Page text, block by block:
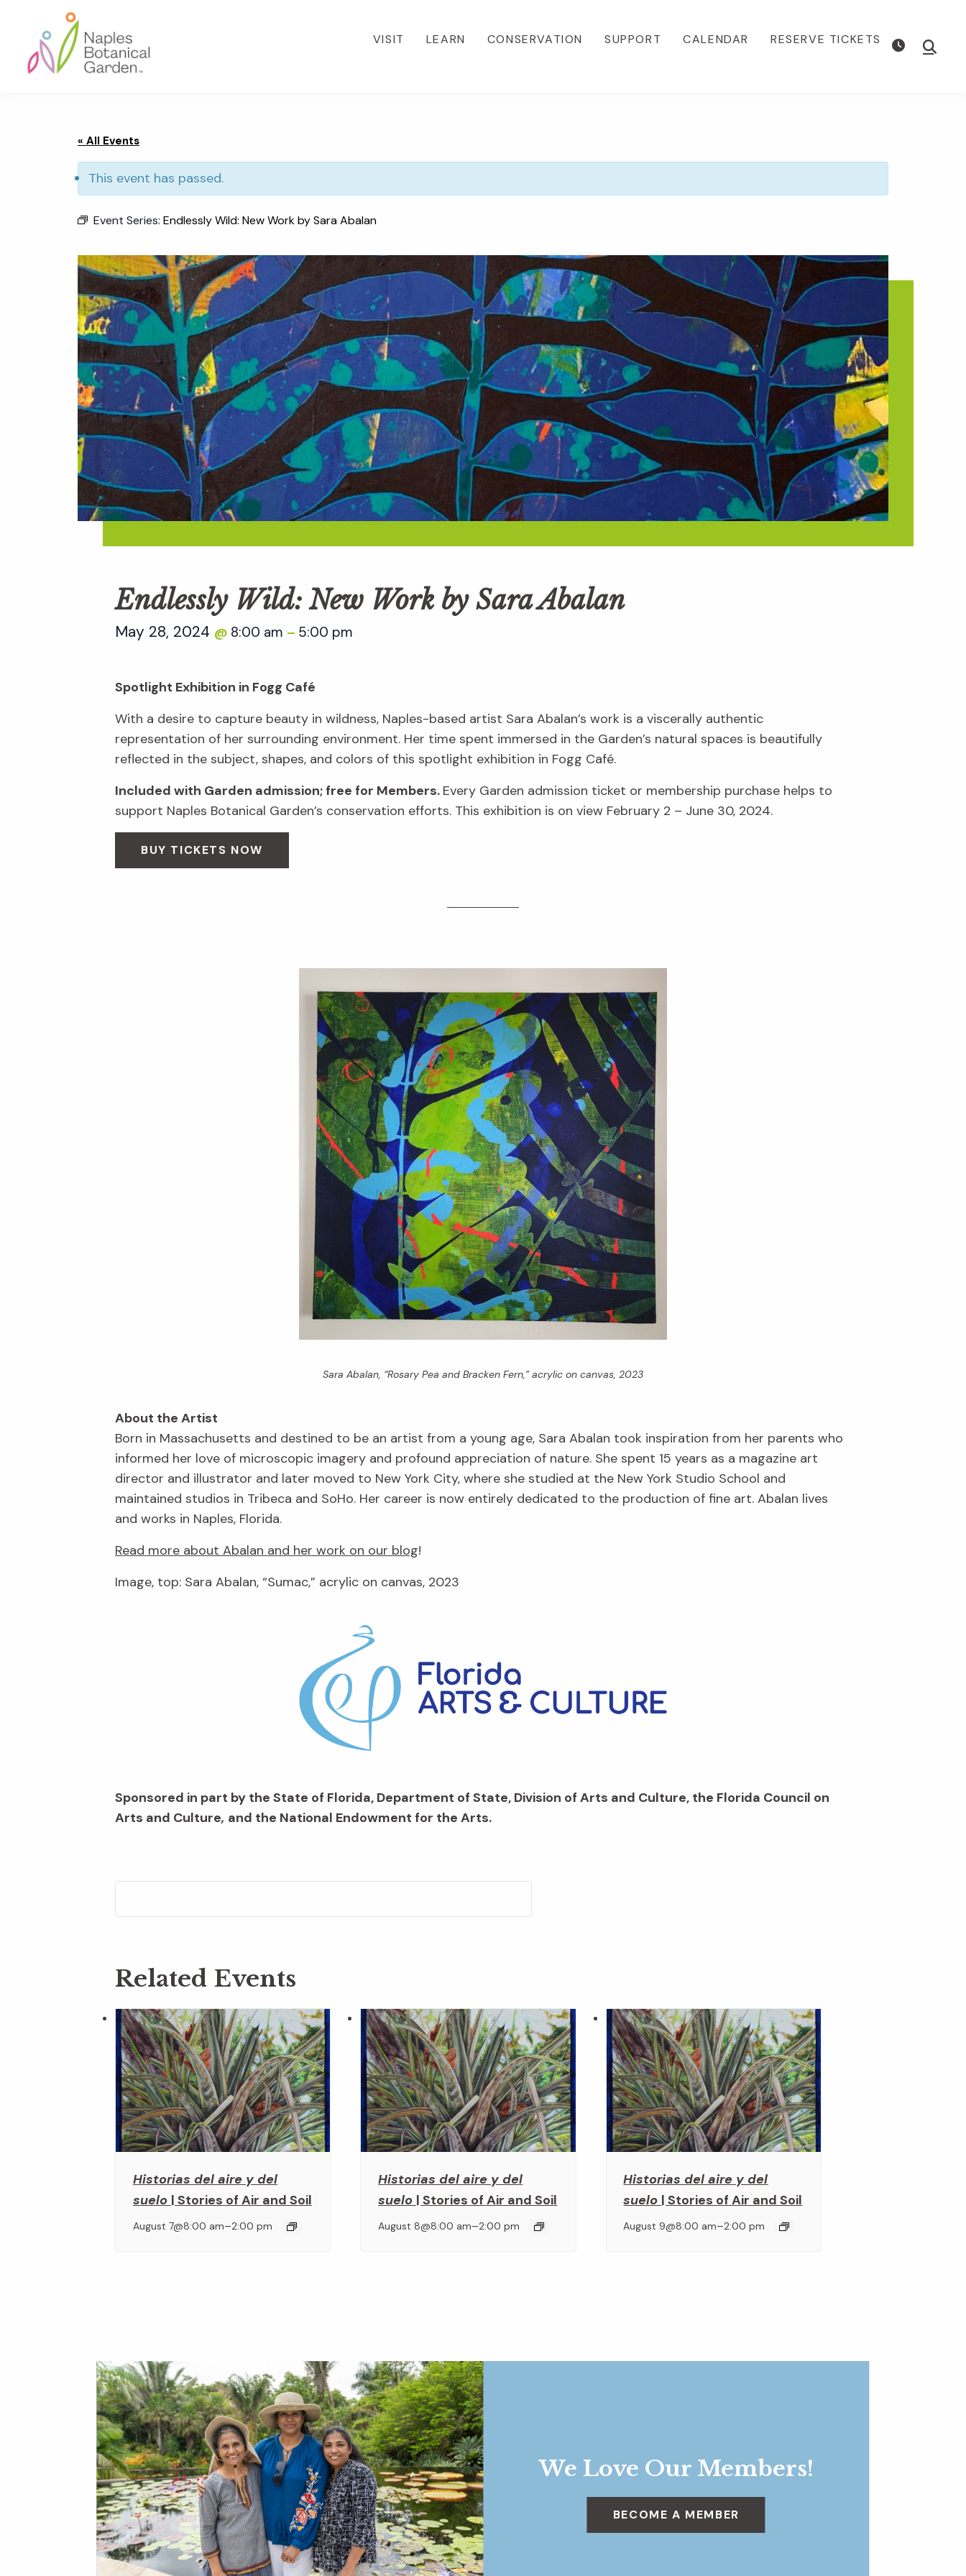
primary
navigation
content
footer
VISIT LEARN CONSERVATION SUPPORT CALENDAR RESERVE TICKETS Show
« All Events
This event has passed.
Event Series: Endlessly Wild: New Work by Sara Abalan
Endlessly Wild: New Work by Sara Abalan
May 28, 2024 @ 8:00 am – 5:00 pm
Spotlight Exhibition in Fogg Café
With a desire to capture beauty in wildness, Naples-based artist Sara Abalan’s work is a viscerally authentic
representation of her surrounding environment. Her time spent immersed in the Garden’s natural spaces is beautifully
reflected in the subject, shapes, and colors of this spotlight exhibition in Fogg Café.
Included with Garden admission; free for Members. Every Garden admission ticket or membership purchase helps to
support Naples Botanical Garden’s conservation efforts. This exhibition is on view February 2 – June 30, 2024.
BUY TICKETS NOW
Sara Abalan, “Rosary Pea and Bracken Fern,” acrylic on canvas, 2023
About the Artist
Born in Massachusetts and destined to be an artist from a young age, Sara Abalan took inspiration from her parents who
informed her love of microscopic imagery and profound appreciation of nature. She spent 15 years as a magazine art
director and illustrator and later moved to New York City, where she studied at the New York Studio School and
maintained studios in Tribeca and SoHo. Her career is now entirely dedicated to the production of fine art. Abalan lives
and works in Naples, Florida.
Read more about Abalan and her work on our blog!
Image, top: Sara Abalan, “Sumac,” acrylic on canvas, 2023
Sponsored in part by the State of Florida, Department of State, Division of Arts and Culture, the Florida Council on
Arts and Culture, and the National Endowment for the Arts.
Related Events
Historias del aire y del
suelo | Stories of Air and Soil
August 7@8:00 am–2:00 pm
Historias del aire y del
suelo | Stories of Air and Soil
August 8@8:00 am–2:00 pm
Historias del aire y del
suelo | Stories of Air and Soil
August 9@8:00 am–2:00 pm
We Love Our Members!
BECOME A MEMBER